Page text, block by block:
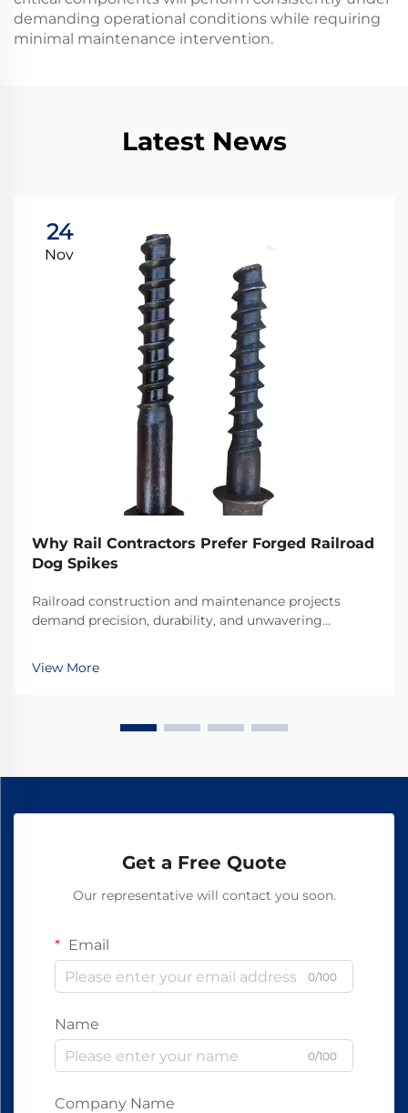
demanding operational conditions while requiring
minimal maintenance intervention.
Latest News
24
Nov
Why Rail Contractors Prefer Forged Railroad
Dog Spikes
Railroad construction and maintenance projects
demand precision, durability, and unwavering
critical fastening elements that secure rails to railroad
ties, forged railroad dog spikes have emerged as the
View More
Get a Free Quote
Our representative will contact you soon.
Email
0/100
Name
0/100
Company Name